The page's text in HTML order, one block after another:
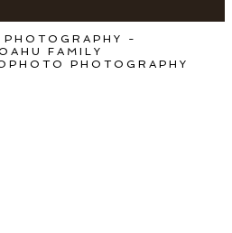
-
FAMILY
PHOTOGRAPHY